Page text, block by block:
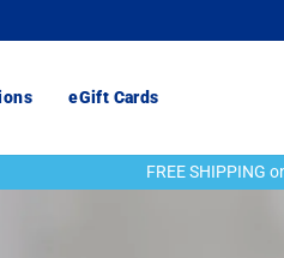
eGift Cards
FREE SHIPPING